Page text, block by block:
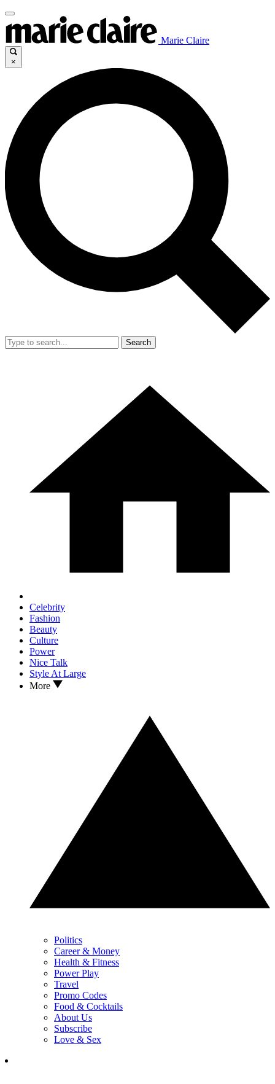
Marie Claire
×
Search
Celebrity
Fashion
Beauty
Culture
Power
Nice Talk
Style At Large
More
Politics
Career & Money
Health & Fitness
Power Play
Travel
Promo Codes
Food & Cocktails
About Us
Subscribe
Love & Sex